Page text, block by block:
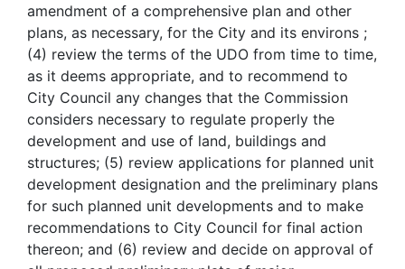
amendment of a comprehensive plan and other
plans, as necessary, for the City and its environs ;
(4) review the terms of the UDO from time to time,
as it deems appropriate, and to recommend to
City Council any changes that the Commission
considers necessary to regulate properly the
development and use of land, buildings and
structures; (5) review applications for planned unit
development designation and the preliminary plans
for such planned unit developments and to make
recommendations to City Council for final action
thereon; and (6) review and decide on approval of